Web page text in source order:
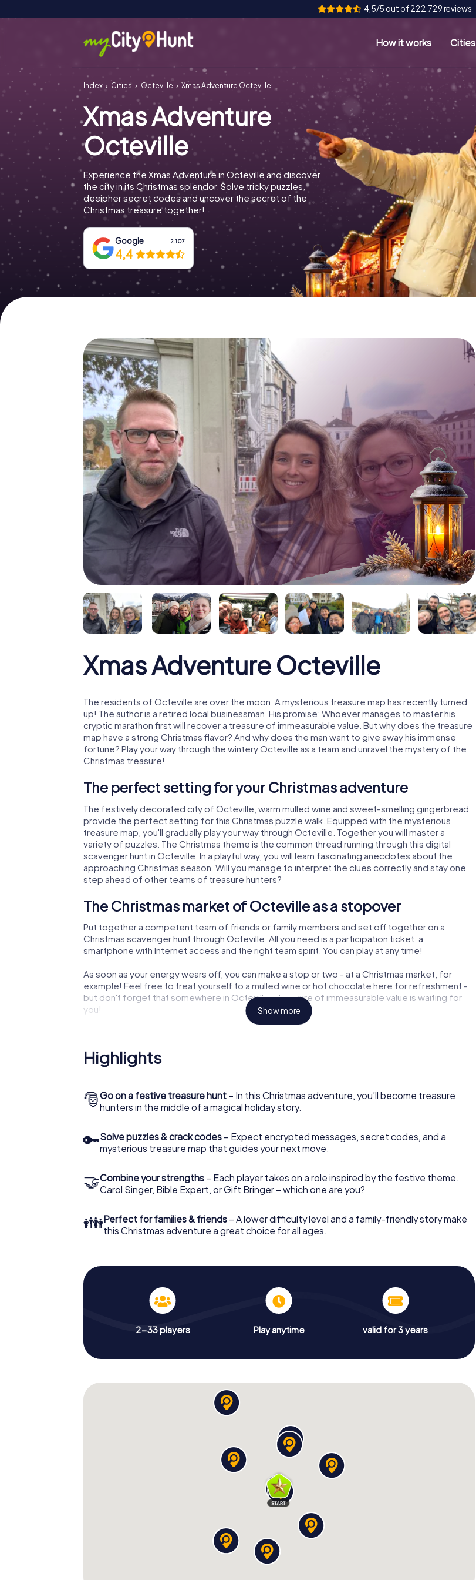
4,5/5 out of 222.729 reviews
How it works Cities
Index Cities Octeville Xmas Adventure Octeville
Xmas Adventure
Octeville
Experience the Xmas Adventure in Octeville and discover
the city in its Christmas splendor. Solve tricky puzzles,
decipher secret codes and uncover the secret of the
Christmas treasure together!
Google 2.107
4,4
Xmas Adventure Octeville
The residents of Octeville are over the moon: A mysterious treasure map has recently turned
up! The author is a retired local businessman. His promise: Whoever manages to master his
cryptic marathon first will recover a treasure of immeasurable value. But why does the treasure
map have a strong Christmas flavor? And why does the man want to give away his immense
fortune? Play your way through the wintery Octeville as a team and unravel the mystery of the
Christmas treasure!
The perfect setting for your Christmas adventure
The festively decorated city of Octeville, warm mulled wine and sweet-smelling gingerbread
provide the perfect setting for this Christmas puzzle walk. Equipped with the mysterious
treasure map, you'll gradually play your way through Octeville. Together you will master a
variety of puzzles. The Christmas theme is the common thread running through this digital
scavenger hunt in Octeville. In a playful way, you will learn fascinating anecdotes about the
approaching Christmas season. Will you manage to interpret the clues correctly and stay one
step ahead of other teams of treasure hunters?
The Christmas market of Octeville as a stopover
Put together a competent team of friends or family members and set off together on a
Christmas scavenger hunt through Octeville. All you need is a participation ticket, a
smartphone with Internet access and the right team spirit. You can play at any time!
As soon as your energy wears off, you can make a stop or two - at a Christmas market, for
example! Feel free to treat yourself to a mulled wine or hot chocolate here for refreshment -
but don't forget that somewhere in Octeville a treasure of immeasurable value is waiting for
you!
The X-Mas Adventure is also an excellent program item for your corporate Christmas party in
Octeville: An interactive scavenger hunt can complement the gastronomic program of your
highlight with the X-Mas Adventure. After all, the smartphone scavenger hunt offers everything
you would expect from a perfect Christmas party in Octeville: fun, team building and an
atmospheric Christmas theme. So grant your colleagues an unforgettable end of the year and
Show more
Highlights
🎅Go on a festive treasure hunt – In this Christmas adventure, you’ll become treasure
hunters in the middle of a magical holiday story.
🔑Solve puzzles & crack codes – Expect encrypted messages, secret codes, and a
mysterious treasure map that guides your next move.
🤝Combine your strengths – Each player takes on a role inspired by the festive theme.
Carol Singer, Bible Expert, or Gift Bringer – which one are you?
👪Perfect for families & friends – A lower difficulty level and a family-friendly story make
this Christmas adventure a great choice for all ages.
2-33 players Play anytime valid for 3 years